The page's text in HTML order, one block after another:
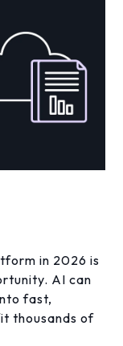
in 2026 is
AI can
fast,
thousands of